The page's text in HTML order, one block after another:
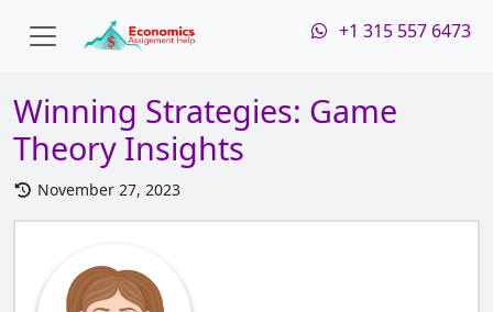
+1 315 557 6473
Winning Strategies: Game
Theory Insights
November 27, 2023